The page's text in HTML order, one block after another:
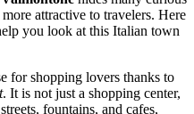
attractive to travelers. Here
you look at this Italian town
for shopping lovers thanks to
. It is not just a shopping center,
fountains, and cafes,